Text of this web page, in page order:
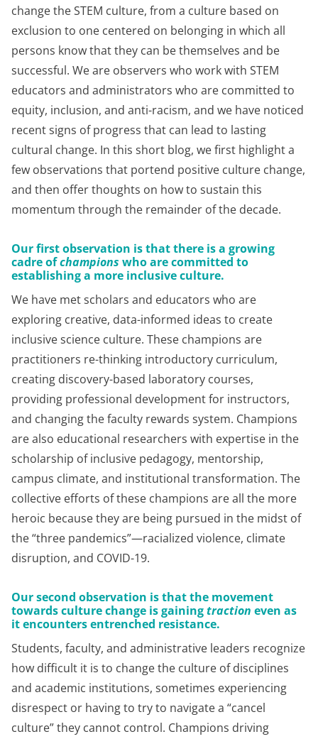
change the STEM culture, from a culture based on
exclusion to one centered on belonging in which all
persons know that they can be themselves and be
successful. We are observers who work with STEM
educators and administrators who are committed to
equity, inclusion, and anti-racism, and we have noticed
recent signs of progress that can lead to lasting
cultural change. In this short blog, we first highlight a
few observations that portend positive culture change,
and then offer thoughts on how to sustain this
momentum through the remainder of the decade.
Our first observation is that there is a growing
cadre ofchampions who are committed to
establishing a more inclusive culture.
We have met scholars and educators who are
exploring creative, data-informed ideas to create
inclusive science culture. These champions are
practitioners re-thinking introductory curriculum,
creating discovery-based laboratory courses,
providing professional development for instructors,
and changing the faculty rewards system. Champions
are also educational researchers with expertise in the
scholarship of inclusive pedagogy, mentorship,
campus climate, and institutional transformation. The
collective efforts of these champions are all the more
heroic because they are being pursued in the midst of
the “three pandemics”—racialized violence, climate
disruption, and COVID-19.
Our second observation is that the movement
towards culture change is gainingtraction even as
it encounters entrenched resistance.
Students, faculty, and administrative leaders recognize
how difficult it is to change the culture of disciplines
and academic institutions, sometimes experiencing
disrespect or having to try to navigate a “cancel
culture” they cannot control. Champions driving